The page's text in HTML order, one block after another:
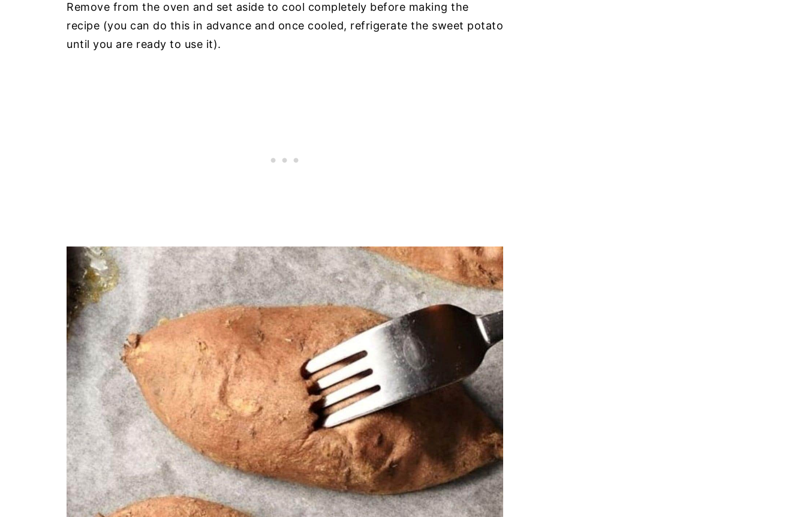
Remove from the oven and set aside to cool completely before making the
recipe (you can do this in advance and once cooled, refrigerate the sweet potato
until you are ready to use it).